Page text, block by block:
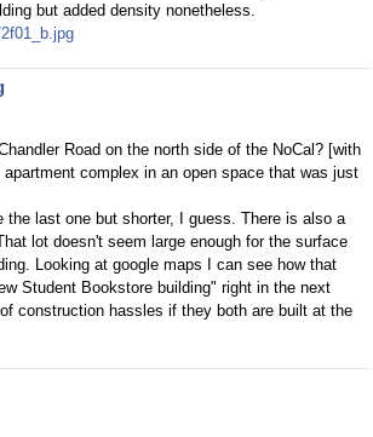
but added density nonetheless.
Road on the north side of the NoCal? [with
complex in an open space that was just
the last one but shorter, I guess. There is also a
lot doesn't seem large enough for the surface
Looking at google maps I can see how that
Student Bookstore building" right in the next
construction hassles if they both are built at the